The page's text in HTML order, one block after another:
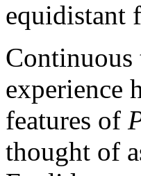
equidistant
Continuous
experience
features of
thought of